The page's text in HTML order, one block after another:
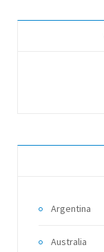
Argentina
Australia